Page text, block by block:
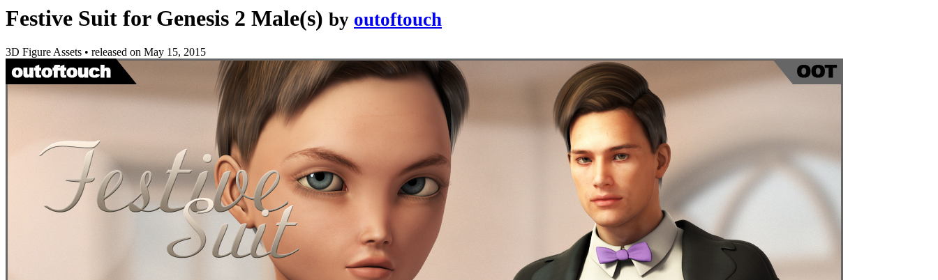
Festive Suit for Genesis 2 Male(s) by outoftouch
3D Figure Assets • released on May 15, 2015